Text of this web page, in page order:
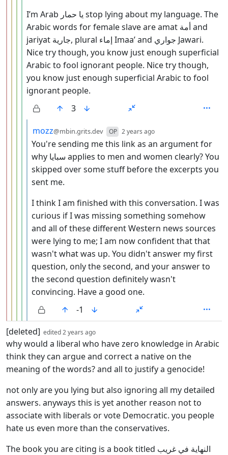
I’m Arab يا حمار stop lying about my language. The
Arabic words for female slave are amat أمة and
jariyat جارية, plural إماء Imaa’ and جواري Jawari.
Nice try though, you know just enough superficial
Arabic to fool ignorant people. Nice try though,
you know just enough superficial Arabic to fool
ignorant people.
3
by
mozz@mbin.grits.dev OP 2 years ago
You're sending me this link as an argument for
why سبايا applies to men and women clearly? You
skipped over some stuff before the excerpts you
sent me.
I think I am finished with this conversation. I was
curious if I was missing something somehow
and all of these different Western news sources
were lying to me; I am now confident that that
wasn't what was up. You didn't answer my first
question, only the second, and your answer to
the second question definitely wasn't
convincing. Have a good one.
-1
by
[deleted] edited2 years ago
why would a liberal who have zero knowledge in Arabic
think they can argue and correct a native on the
meaning of the words? and all to justify a genocide!
not only are you lying but also ignoring all my detailed
answers. anyways this is yet another reason not to
associate with liberals or vote Democratic. you people
hate us even more than the conservatives.
The book you are citing is a book titled النهاية في غريب